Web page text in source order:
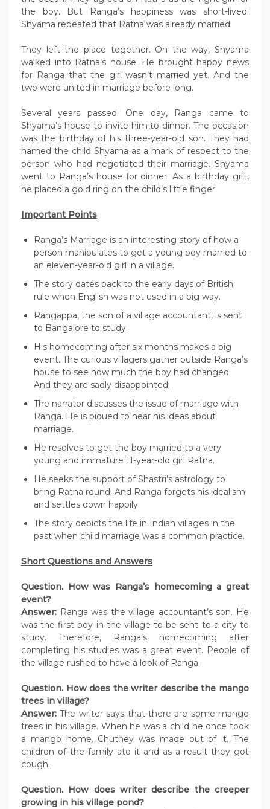
the boy. But Ranga’s happiness was short-lived.
Shyama repeated that Ratna was already married.
They left the place together. On the way, Shyama
walked into Ratna’s house. He brought happy news
for Ranga that the girl wasn’t married yet. And the
two were united in marriage before long.
Several years passed. One day, Ranga came to
Shyama’s house to invite him to dinner. The occasion
was the birthday of his three-year-old son. They had
named the child Shyama as a mark of respect to the
person who had negotiated their marriage. Shyama
went to Ranga’s house for dinner. As a birthday gift,
he placed a gold ring on the child’s little finger.
Important Points
Ranga’s Marriage is an interesting story of how a
person manipulates to get a young boy married to
an eleven-year-old girl in a village.
The story dates back to the early days of British
rule when English was not used in a big way.
Rangappa, the son of a village accountant, is sent
to Bangalore to study.
His homecoming after six months makes a big
event. The curious villagers gather outside Ranga’s
house to see how much the boy had changed.
And they are sadly disappointed.
The narrator discusses the issue of marriage with
Ranga. He is piqued to hear his ideas about
marriage.
He resolves to get the boy married to a very
young and immature 11-year-old girl Ratna.
He seeks the support of Shastri’s astrology to
bring Ratna round. And Ranga forgets his idealism
and settles down happily.
The story depicts the life in Indian villages in the
past when child marriage was a common practice.
Short Questions and Answers
Question. How was Ranga’s homecoming a great
event?
Answer: Ranga was the village accountant’s son. He
was the first boy in the village to be sent to a city to
study. Therefore, Ranga’s homecoming after
completing his studies was a great event. People of
the village rushed to have a look of Ranga.
Question. How does the writer describe the mango
trees in village?
Answer: The writer says that there are some mango
trees in his village. When he was a child he once took
a mango home. Chutney was made out of it. The
children of the family ate it and as a result they got
cough.
Question. How does writer describe the creeper
growing in his village pond?